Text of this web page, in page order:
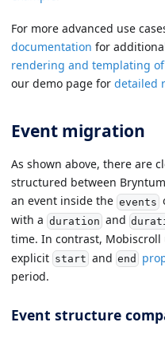
For more advanced use
documentation for
rendering and templating
our demo page for detailed
Event migration
As shown above, there are
structured between
an event inside the events
with a duration and
time. In contrast, Mobiscroll
explicit start and end
period.
Event structure